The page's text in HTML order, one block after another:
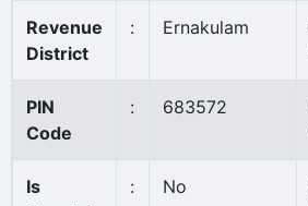
Revenue
District
: Ernakulam
PIN
Code
: 683572
Is
: No